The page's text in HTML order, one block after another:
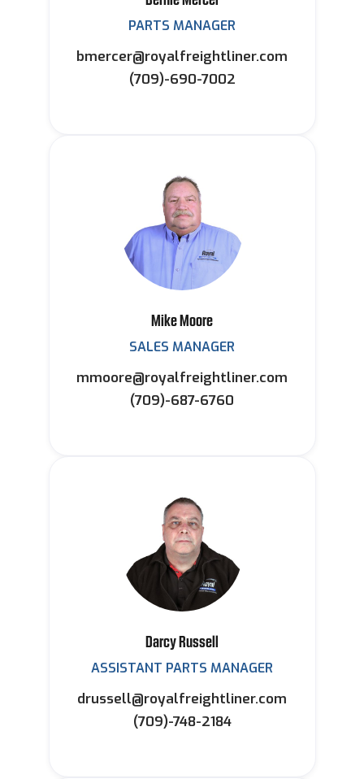
PARTS MANAGER
bmercer@royalfreightliner.com
(709)-690-7002
Mike Moore
SALES MANAGER
mmoore@royalfreightliner.com
(709)-687-6760
Darcy Russell
ASSISTANT PARTS MANAGER
drussell@royalfreightliner.com
(709)-748-2184